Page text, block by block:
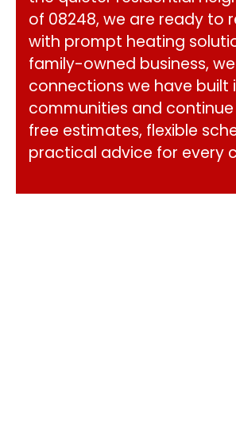
of 08248, we are ready to
with prompt heating
family-owned business,
connections we have built
communities and
free estimates, flexible
practical advice for every